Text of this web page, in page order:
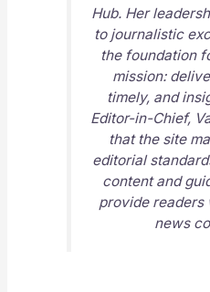
Hub. Her
to journalistic
the foundation
mission:
timely, and
Editor-in-Chief,
that the site
editorial
content and
provide
news